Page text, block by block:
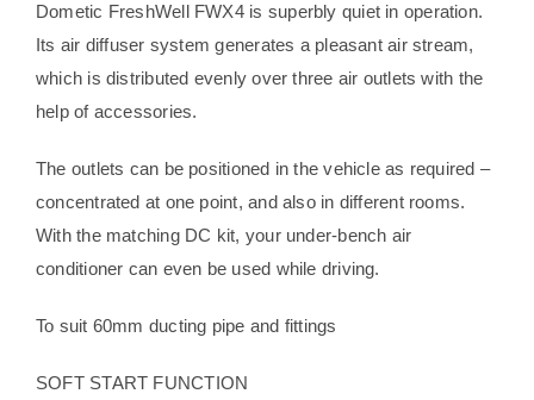
Dometic FreshWell FWX4 is superbly quiet in operation.
Its air diffuser system generates a pleasant air stream,
which is distributed evenly over three air outlets with the
help of accessories.
The outlets can be positioned in the vehicle as required –
concentrated at one point, and also in different rooms.
With the matching DC kit, your under-bench air
conditioner can even be used while driving.
To suit 60mm ducting pipe and fittings
SOFT START FUNCTION